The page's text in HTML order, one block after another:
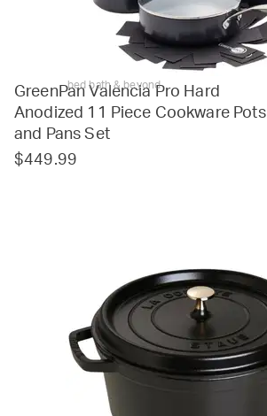
bed bath & beyond
GreenPan Valencia Pro Hard
Anodized 11 Piece Cookware Pots
and Pans Set
$449.99